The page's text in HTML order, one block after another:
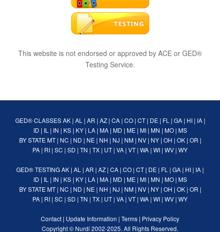
This website is not endorsed or approved by ACE or GED®
Testing Service.
GED® CLASSES AK| AL | AR | AZ| CA| CO| CT| DE| FL | GA| HI| IA|
ID | IL | IN | KS| KY| LA| MA| MD | ME| MI| MN | MO| MS
BY STATE MT| NC | ND | NE| NH | NJ | NM| NV| NY| OH | OK| OR |
PA | RI | SC | SD | TN | TX | UT| VA | VT| WA | WI | WV | WY
GED® TESTINGAK | AL | AR | AZ | CA | CO | CT| DE | FL | GA | HI | IA |
ID | IL | IN | KS| KY| LA| MA| MD | ME| MI| MN | MO| MS
BY STATE MT| NC | ND | NE| NH | NJ | NM| NV| NY| OH | OK| OR |
PA | RI | SC | SD | TN | TX | UT| VA | VT| WA | WI | WV | WY
Contact | Update Information | Terms | Privacy Policy
Copyright © Nurdi 2002-2025. All Rights Reserved.